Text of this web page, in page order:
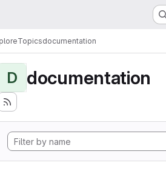
Topicsdocumentation
D documentation